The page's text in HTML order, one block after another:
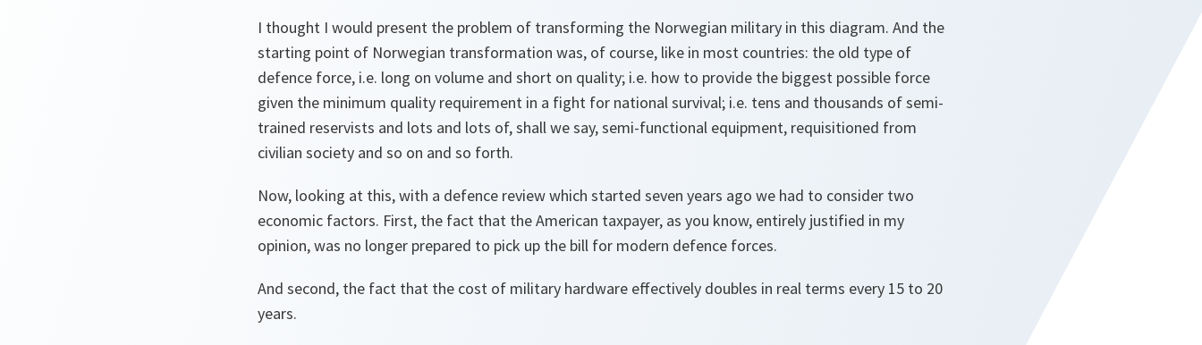
I thought I would present the problem of transforming the Norwegian military in this diagram. And the
starting point of Norwegian transformation was, of course, like in most countries: the old type of
defence force, i.e. long on volume and short on quality; i.e. how to provide the biggest possible force
given the minimum quality requirement in a fight for national survival; i.e. tens and thousands of semi-
trained reservists and lots and lots of, shall we say, semi-functional equipment, requisitioned from
civilian society and so on and so forth.
Now, looking at this, with a defence review which started seven years ago we had to consider two
economic factors. First, the fact that the American taxpayer, as you know, entirely justified in my
opinion, was no longer prepared to pick up the bill for modern defence forces.
And second, the fact that the cost of military hardware effectively doubles in real terms every 15 to 20
years.